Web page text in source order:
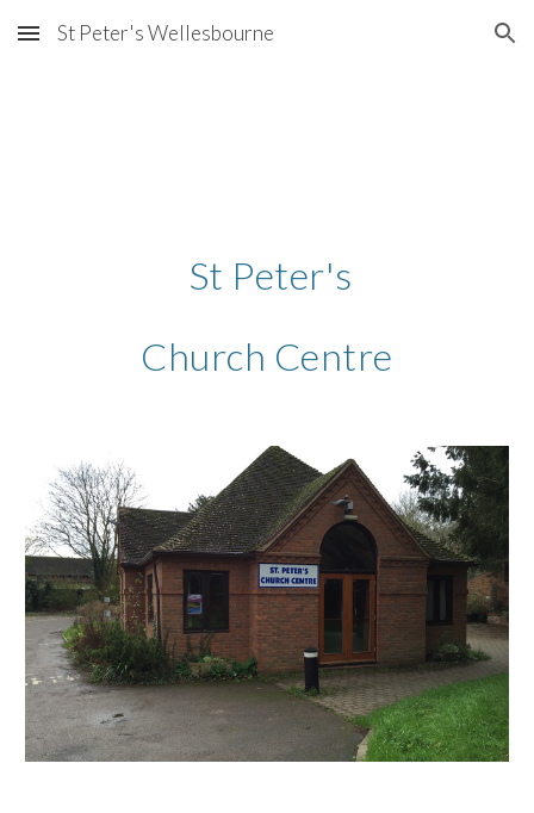
Skip to main content Skip to navigation
St Peter's Wellesbourne
St Peter's
Church Centre